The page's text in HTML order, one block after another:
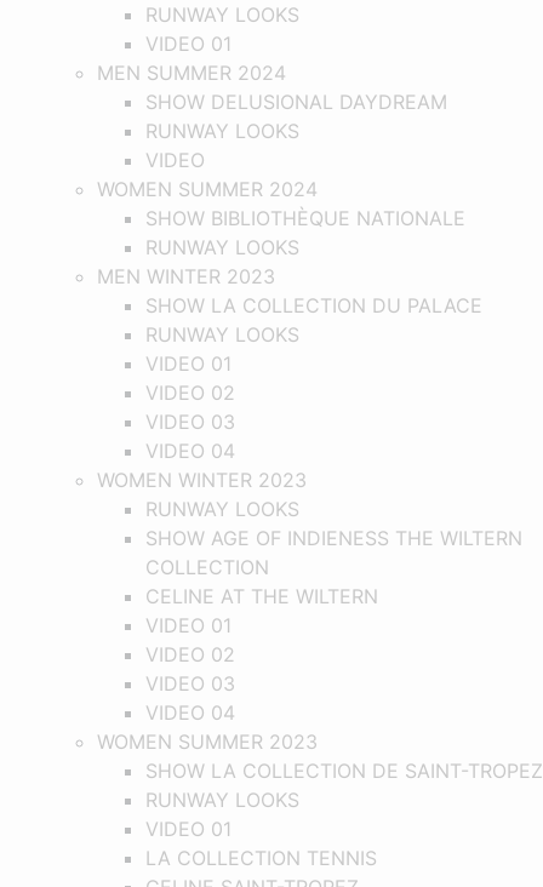
RUNWAY LOOKS
VIDEO 01
MEN SUMMER 2024
SHOW DELUSIONAL DAYDREAM
RUNWAY LOOKS
VIDEO
WOMEN SUMMER 2024
SHOW BIBLIOTHÈQUE NATIONALE
RUNWAY LOOKS
MEN WINTER 2023
SHOW LA COLLECTION DU PALACE
RUNWAY LOOKS
VIDEO 01
VIDEO 02
VIDEO 03
VIDEO 04
WOMEN WINTER 2023
RUNWAY LOOKS
SHOW AGE OF INDIENESS THE WILTERN
COLLECTION
CELINE AT THE WILTERN
VIDEO 01
VIDEO 02
VIDEO 03
VIDEO 04
WOMEN SUMMER 2023
SHOW LA COLLECTION DE SAINT-TROPEZ
RUNWAY LOOKS
VIDEO 01
LA COLLECTION TENNIS